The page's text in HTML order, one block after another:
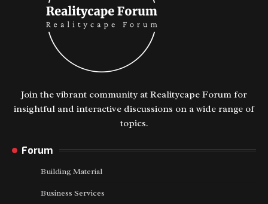
Join the vibrant community at Realitycape Forum for
insightful and interactive discussions on a wide range of
topics.
Forum
Building Material
Business Services